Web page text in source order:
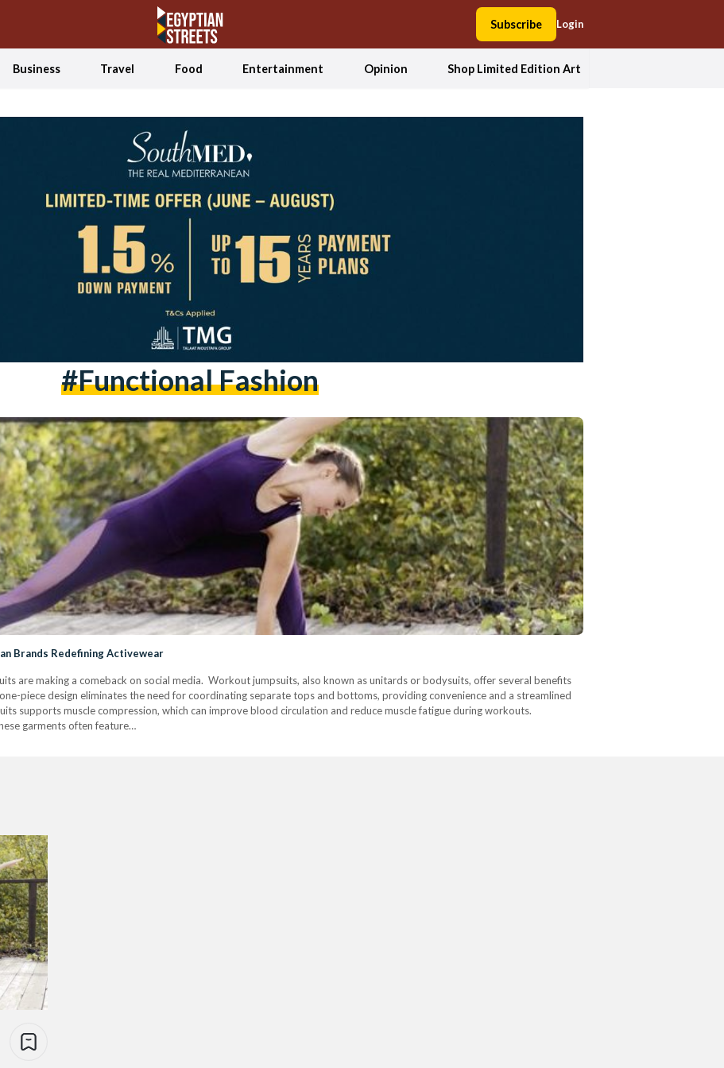
Subscribe Login
Business Travel Food Entertainment Opinion Shop Limited Edition Art
#Functional Fashion
Brands Redefining Activewear
are making a comeback on social media. Workout jumpsuits, also known as unitards or bodysuits, offer several benefits
piece design eliminates the need for coordinating separate tops and bottoms, providing convenience and a streamlined
supports muscle compression, which can improve blood circulation and reduce muscle fatigue during workouts.
garments often feature…